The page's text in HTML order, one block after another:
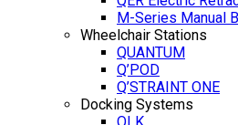
M-Series Manual
Wheelchair Stations
QUANTUM
Q’POD
Q’STRAINT ONE
Docking Systems